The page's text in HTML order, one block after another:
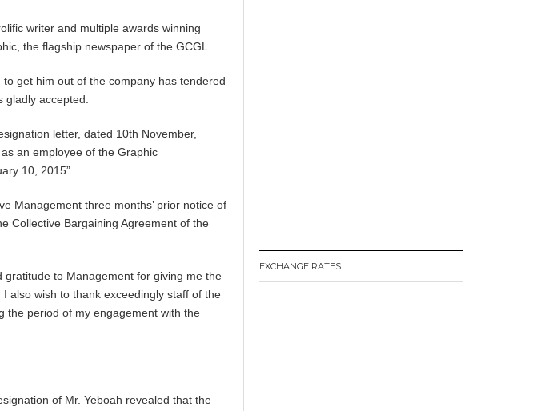
writer and multiple awards winning
the flagship newspaper of the GCGL.
get him out of the company has tendered
gladly accepted.
letter, dated 10th November,
an employee of the Graphic
10, 2015”.
Management three months’ prior notice of
Collective Bargaining Agreement of the
gratitude to Management for giving me the
also wish to thank exceedingly staff of the
the period of my engagement with the
of Mr. Yeboah revealed that the
EXCHANGE RATES